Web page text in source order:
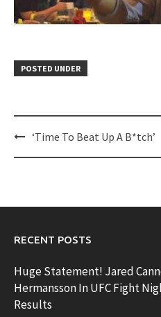
POSTED UNDER
Post
navigation
‘Time To Beat Up A B*tch’
RECENT POSTS
Huge Statement! Jared
Hermansson In UFC Fight
Results